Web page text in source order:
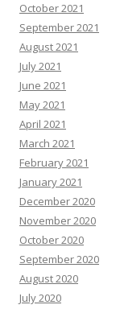
October 2021
September 2021
August 2021
July 2021
June 2021
May 2021
April 2021
March 2021
February 2021
January 2021
December 2020
November 2020
October 2020
September 2020
August 2020
July 2020